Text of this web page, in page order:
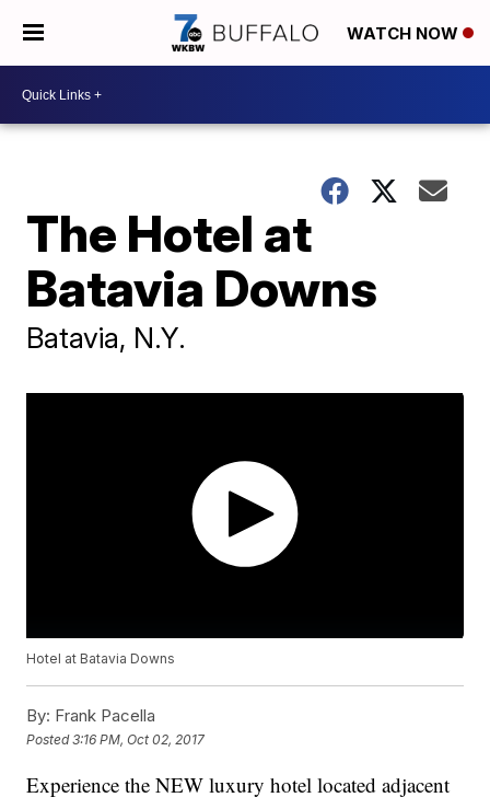
WATCH NOW
The Hotel at
Batavia Downs
Batavia, N.Y.
Hotel at Batavia Downs
By: Frank Pacella
Posted3:16 PM, Oct 02, 2017
Experience the NEW luxury hotel located adjacent